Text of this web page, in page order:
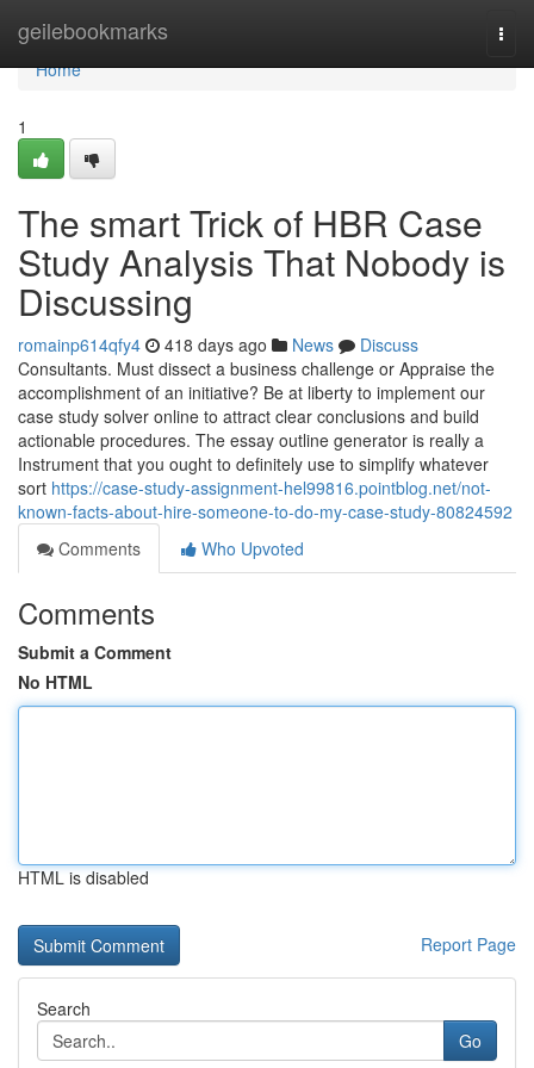
geilebookmarks
Home
Home
1
The smart Trick of HBR Case
Study Analysis That Nobody is
Discussing
romainp614qfy4 418 days ago News
Discuss
Consultants. Must dissect a business challenge or Appraise the
accomplishment of an initiative? Be at liberty to implement our
case study solver online to attract clear conclusions and build
actionable procedures. The essay outline generator is really a
Instrument that you ought to definitely use to simplify whatever
sort https://case-study-assignment-hel99816.pointblog.net/not-
known-facts-about-hire-someone-to-do-my-case-study-80824592
Comments
Who Upvoted
Comments
Submit a Comment
No HTML
HTML is disabled
Report Page
Search
Go